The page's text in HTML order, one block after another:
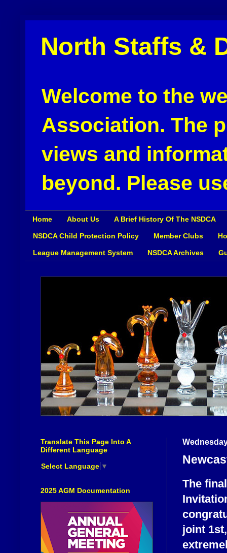
North Staffs &
Welcome to the
Association. The
views and
beyond. Please
Home About Us A Brief History Of The NSDCA
NSDCA Child Protection Policy Member Clubs
League Management System NSDCA Archives
The
joint
Translate This Page Into A
Different Language
Select Language ▼
2025 AGM Documentation